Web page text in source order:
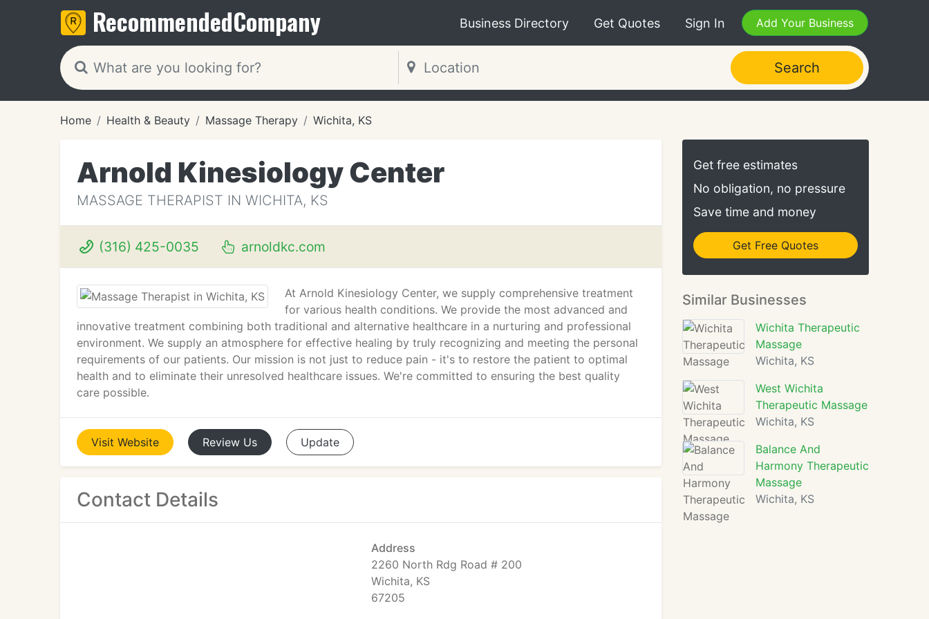
RecommendedCompany Business Directory Get Quotes Sign In Add Your Business
Search
Home Health & Beauty Massage Therapy Wichita, KS
Arnold Kinesiology Center
MASSAGE THERAPIST IN WICHITA, KS
(316) 425-0035 arnoldkc.com
At Arnold Kinesiology Center, we supply comprehensive treatment
for various health conditions. We provide the most advanced and
innovative treatment combining both traditional and alternative healthcare in a nurturing and professional
environment. We supply an atmosphere for effective healing by truly recognizing and meeting the personal
requirements of our patients. Our mission is not just to reduce pain - it's to restore the patient to optimal
health and to eliminate their unresolved healthcare issues. We're committed to ensuring the best quality
care possible.
Visit Website Review Us Update
Contact Details
Address
2260 North Rdg Road # 200
Wichita, KS
67205
Get free estimates
No obligation, no pressure
Save time and money
Get Free Quotes
Similar Businesses
Wichita Therapeutic
Massage
Wichita, KS
West Wichita
Therapeutic Massage
Wichita, KS
Balance And
Harmony Therapeutic
Massage
Wichita, KS